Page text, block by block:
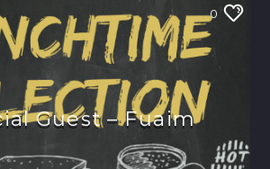
0
Guest – Fuaim